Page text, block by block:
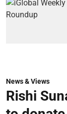
News & Views
Rishi